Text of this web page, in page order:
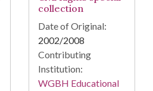
collection
Date of Original:
2002/2008
Contributing
Institution:
WGBH Educational